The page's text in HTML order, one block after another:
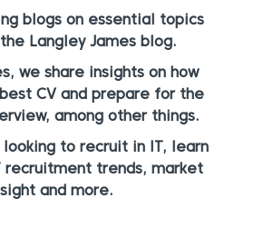
blogs on essential topics
Langley James blog.
we share insights on how
CV and prepare for the
among other things.
looking to recruit in IT, learn
recruitment trends, market
and more.